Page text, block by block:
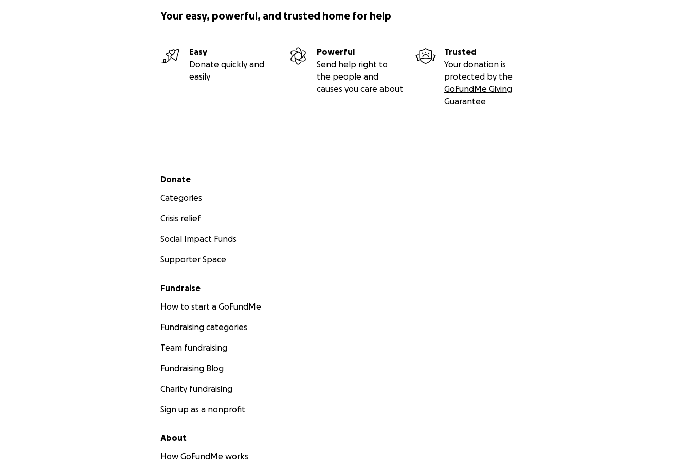
Your easy, powerful, and trusted home for help
Easy
Donate quickly and
easily
Powerful
Send help right to
the people and
causes you care about
Trusted
Your donation is
protected by the
GoFundMe Giving
Guarantee
Secondary menu
Donate
Categories
Crisis relief
Social Impact Funds
Supporter Space
Fundraise
How to start a GoFundMe
Fundraising categories
Team fundraising
Fundraising Blog
Charity fundraising
Sign up as a nonprofit
About
How GoFundMe works